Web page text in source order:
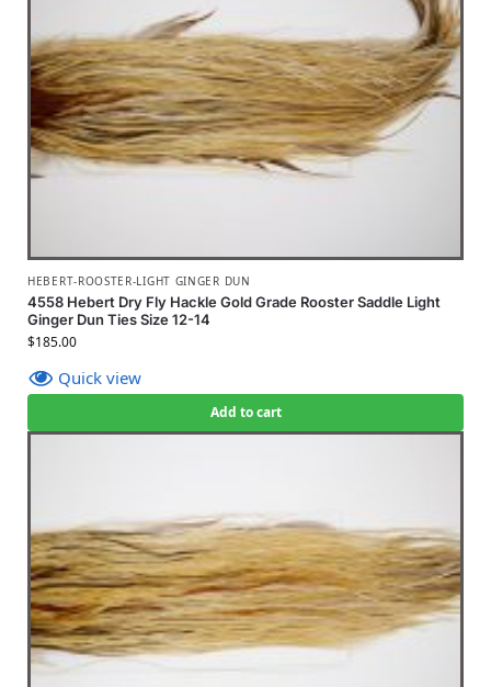
HEBERT-ROOSTER-LIGHT GINGER DUN
4558 Hebert Dry Fly Hackle Gold Grade Rooster Saddle Light
Ginger Dun Ties Size 12-14
$185.00
Quick view
Add to cart